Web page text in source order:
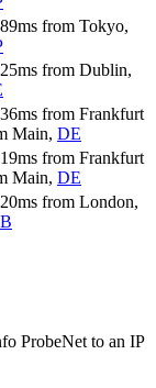
ms from Tokyo,
ms from Dublin,
ms from Frankfurt
Main, DE
ms from Frankfurt
Main, DE
ms from London,
ProbeNet to an IP